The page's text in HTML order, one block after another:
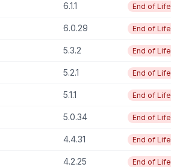
6.1.1 End of Life
6.0.29 End of Life
5.3.2 End of Life
5.2.1 End of Life
5.1.1 End of Life
5.0.34 End of Life
4.4.31 End of Life
4.2.25 End of Life